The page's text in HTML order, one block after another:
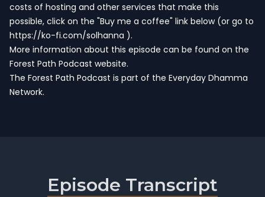
costs of hosting and other services that make this
possible, click on the "Buy me a coffee" link below (or go to
https://ko-fi.com/solhanna ).
More information about this episode can be found on the
Forest Path Podcast website.
The Forest Path Podcast is part of the Everyday Dhamma
Network.
Episode Transcript